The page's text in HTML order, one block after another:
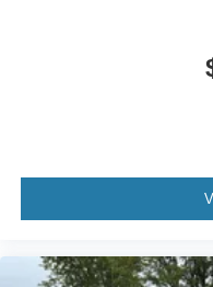
Heated steering
Interior accents
Power driver seat
lumbar support,
Power passenger